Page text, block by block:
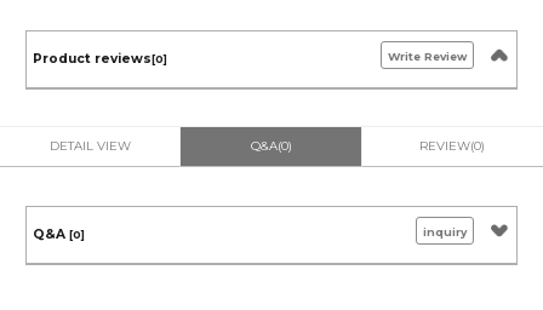
Product reviews [0] Write Review
DETAIL VIEW Q&A(0) REVIEW(0)
Q&A [0] inquiry